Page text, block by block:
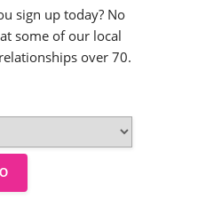
sign up today? No
some of our local
over 70.